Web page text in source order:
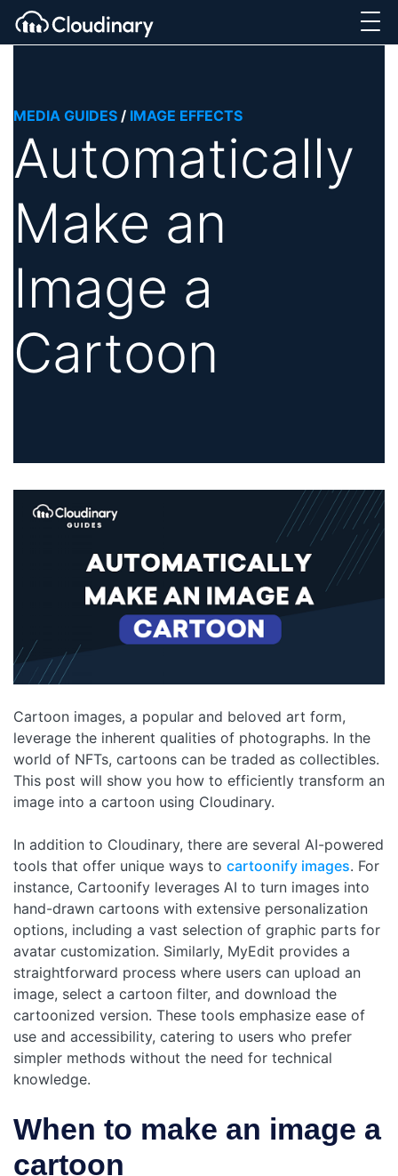
MEDIA GUIDES / IMAGE EFFECTS
Automatically
Make an
Image a
Cartoon
Cartoon images, a popular and beloved art form,
leverage the inherent qualities of photographs. In the
world of NFTs, cartoons can be traded as collectibles.
This post will show you how to efficiently transform an
image into a cartoon using Cloudinary.
In addition to Cloudinary, there are several AI-powered
tools that offer unique ways to cartoonify images. For
instance, Cartoonify leverages AI to turn images into
hand-drawn cartoons with extensive personalization
options, including a vast selection of graphic parts for
avatar customization. Similarly, MyEdit provides a
straightforward process where users can upload an
image, select a cartoon filter, and download the
cartoonized version. These tools emphasize ease of
use and accessibility, catering to users who prefer
simpler methods without the need for technical
knowledge.
When to make an image a
cartoon